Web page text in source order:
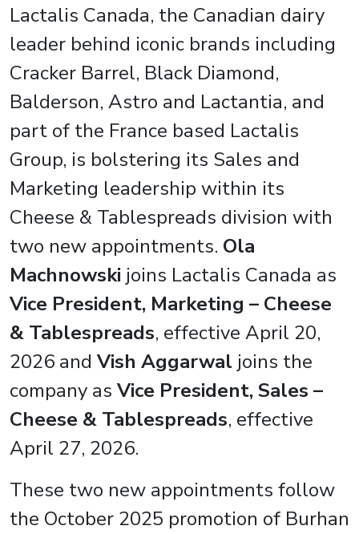
Lactalis Canada, the Canadian dairy
leader behind iconic brands including
Cracker Barrel, Black Diamond,
Balderson, Astro and Lactantia, and
part of the France based Lactalis
Group, is bolstering its Sales and
Marketing leadership within its
Cheese & Tablespreads division with
two new appointments. Ola
Machnowski joins Lactalis Canada as
Vice President, Marketing – Cheese
& Tablespreads, effective April 20,
2026 and Vish Aggarwal joins the
company as Vice President, Sales –
Cheese & Tablespreads, effective
April 27, 2026.
These two new appointments follow
the October 2025 promotion of Burhan